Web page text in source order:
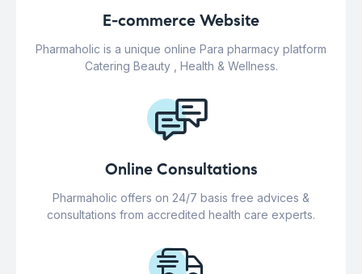
E-commerce Website
Pharmaholic is a unique online Para pharmacy platform
Catering Beauty , Health & Wellness.
Online Consultations
Pharmaholic offers on 24/7 basis free advices &
consultations from accredited health care experts.